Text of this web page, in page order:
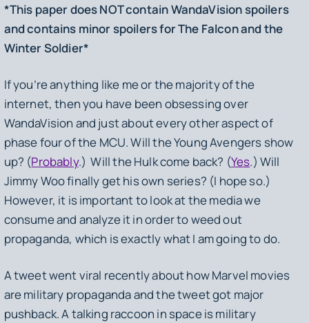
*This paper does NOT containWandaVisionspoilers
and contains minor spoilers forThe Falcon and the
Winter Soldier*
If you’re anything like me or the majority of the
internet, then you have been obsessing over
WandaVision and just about every other aspect of
phase four of the MCU. Will the Young Avengers show
up? (Probably.) Will the Hulk come back? (Yes.) Will
Jimmy Woo finally get his own series? (I hope so.)
However, it is important to look at the media we
consume and analyze it in order to weed out
propaganda, which is exactly what I am going to do.
A tweet went viral recently about how Marvel movies
are military propaganda and the tweet got major
pushback. A talking raccoon in space is military